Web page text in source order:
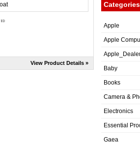
View Product Details »
Categories
Apple
Apple
Baby
Books
Camera &
Electronics
Essential
Gaea